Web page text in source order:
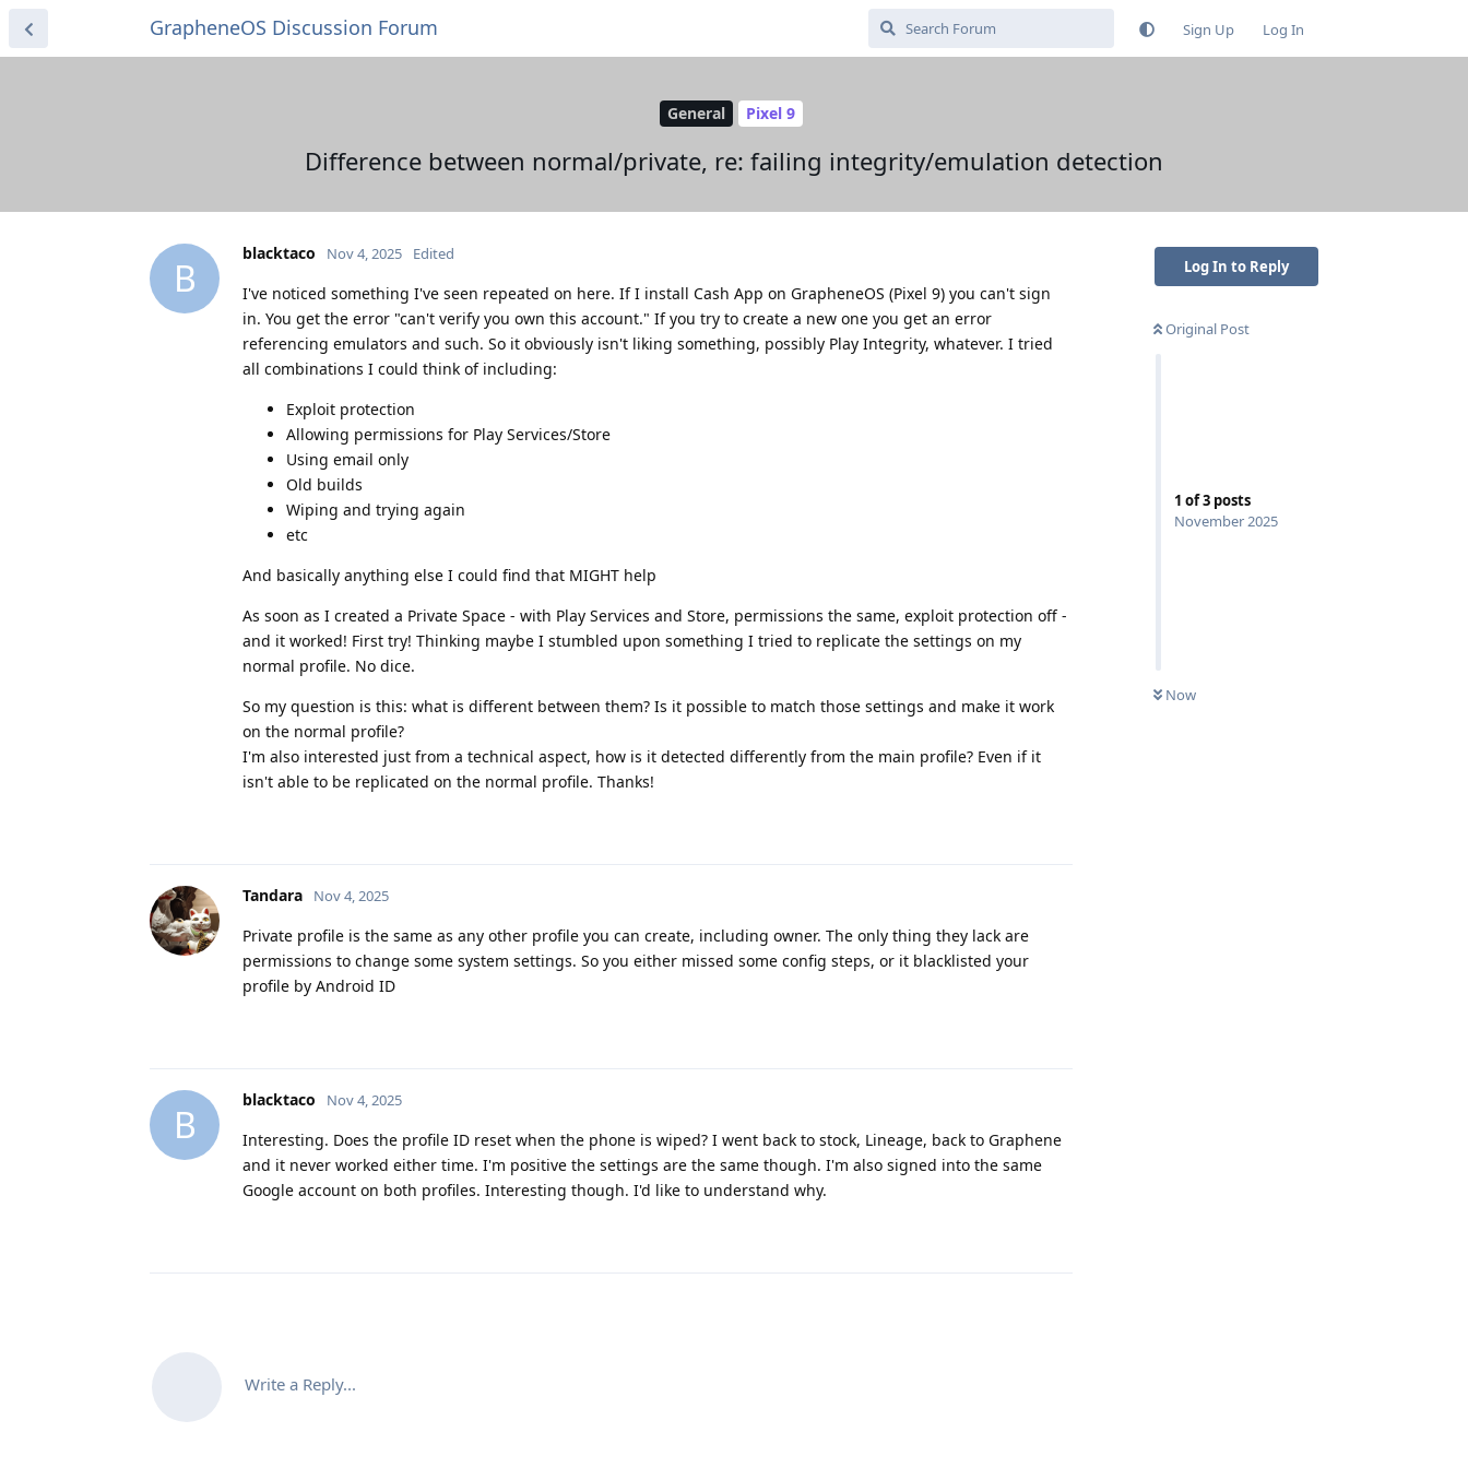
GrapheneOS Discussion Forum Sign Up Log In
General Pixel 9
Difference between normal/private, re: failing integrity/emulation detection
Log In to Reply
Original Post
1 of3 posts
November 2025
Now
B
blacktaco Nov 4, 2025 Edited
I've noticed something I've seen repeated on here. If I install Cash App on GrapheneOS (Pixel 9) you can't sign
in. You get the error "can't verify you own this account." If you try to create a new one you get an error
referencing emulators and such. So it obviously isn't liking something, possibly Play Integrity, whatever. I tried
all combinations I could think of including:
Exploit protection
Allowing permissions for Play Services/Store
Using email only
Old builds
Wiping and trying again
etc
And basically anything else I could find that MIGHT help
As soon as I created a Private Space - with Play Services and Store, permissions the same, exploit protection off -
and it worked! First try! Thinking maybe I stumbled upon something I tried to replicate the settings on my
normal profile. No dice.
So my question is this: what is different between them? Is it possible to match those settings and make it work
on the normal profile?
I'm also interested just from a technical aspect, how is it detected differently from the main profile? Even if it
isn't able to be replicated on the normal profile. Thanks!
Tandara Nov 4, 2025
Private profile is the same as any other profile you can create, including owner. The only thing they lack are
permissions to change some system settings. So you either missed some config steps, or it blacklisted your
profile by Android ID
B
blacktaco Nov 4, 2025
Interesting. Does the profile ID reset when the phone is wiped? I went back to stock, Lineage, back to Graphene
and it never worked either time. I'm positive the settings are the same though. I'm also signed into the same
Google account on both profiles. Interesting though. I'd like to understand why.
Write a Reply...